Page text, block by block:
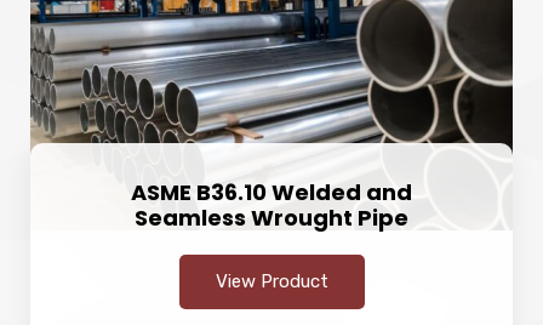
ASME B36.10 Welded and
Seamless Wrought Pipe
View Product